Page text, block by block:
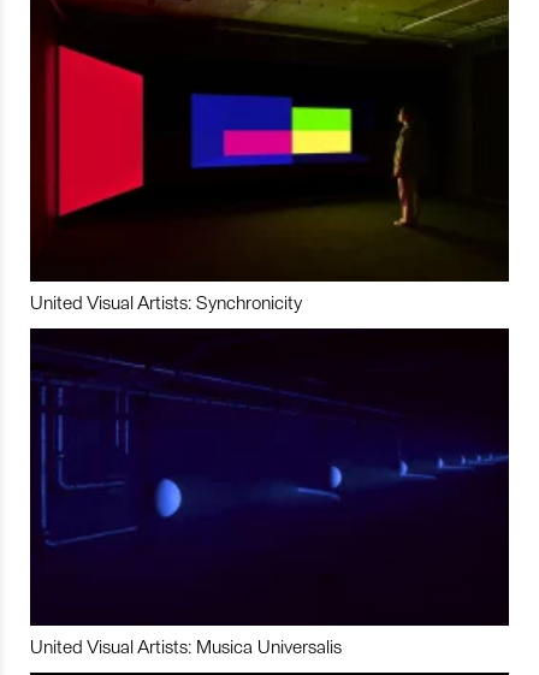
United Visual Artists: Synchronicity
United Visual Artists: Musica Universalis